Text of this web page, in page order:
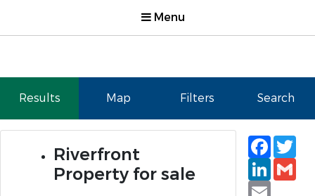
Menu
Results Map Filters Search
Riverfront
Property for sale
Email